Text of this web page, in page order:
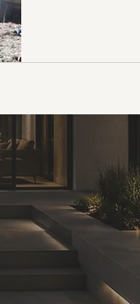
deeper than